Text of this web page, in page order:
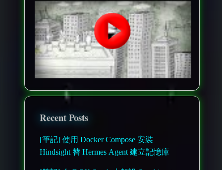
Recent Posts
[筆記] 使用 Docker Compose 安裝
Hindsight 替 Hermes Agent 建立記憶庫